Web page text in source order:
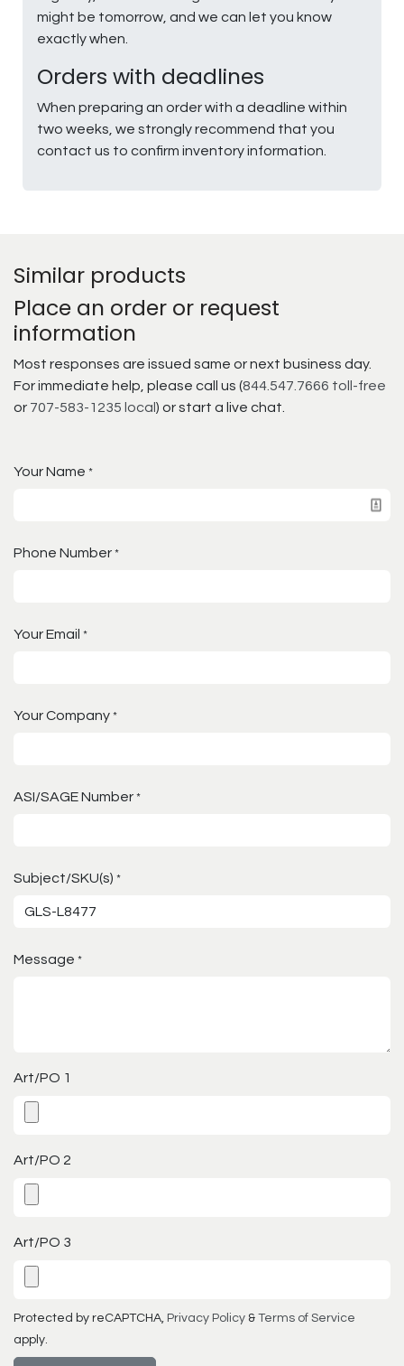
might be tomorrow, and we can let you know
exactly when.
Orders with deadlines
When preparing an order with a deadline within
two weeks, we strongly recommend that you
contact us to confirm inventory information.
Similar products
Place an order or request
information
Most responses are issued same or next business day.
For immediate help, please call us (844.547.7666 toll-free
or 707-583-1235 local ) or start a live chat.
Your Name *
Phone Number *
Your Email *
Your Company *
ASI/SAGE Number *
Subject/SKU(s) *
Message *
Art/PO 1
Art/PO 2
Art/PO 3
Protected by reCAPTCHA, Privacy Policy & Terms of Service
apply.